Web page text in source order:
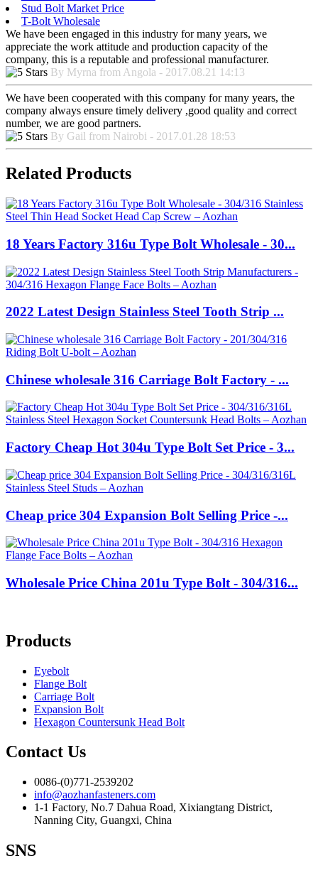
Stud Bolt Market Price
T-Bolt Wholesale
We have been engaged in this industry for many years, we
appreciate the work attitude and production capacity of the
company, this is a reputable and professional manufacturer.
By Myrna from Angola - 2017.08.21 14:13
We have been cooperated with this company for many years, the
company always ensure timely delivery ,good quality and correct
number, we are good partners.
By Gail from Nairobi - 2017.01.28 18:53
Related Products
18 Years Factory 316u Type Bolt Wholesale - 30...
2022 Latest Design Stainless Steel Tooth Strip ...
Chinese wholesale 316 Carriage Bolt Factory - ...
Factory Cheap Hot 304u Type Bolt Set Price - 3...
Cheap price 304 Expansion Bolt Selling Price -...
Wholesale Price China 201u Type Bolt - 304/316...
Products
Eyebolt
Flange Bolt
Carriage Bolt
Expansion Bolt
Hexagon Countersunk Head Bolt
Contact Us
0086-(0)771-2539202
info@aozhanfasteners.com
1-1 Factory, No.7 Dahua Road, Xixiangtang District,
Nanning City, Guangxi, China
SNS